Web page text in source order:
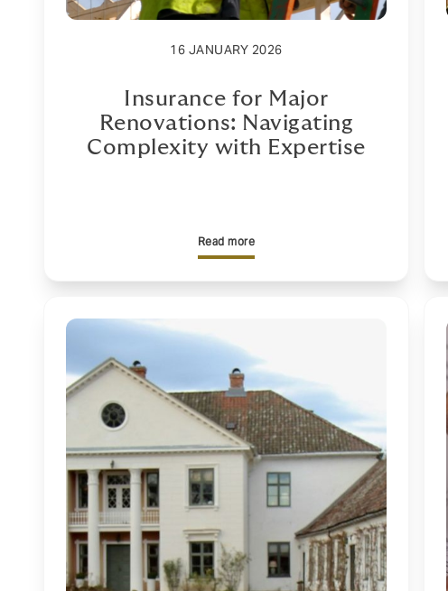
16 JANUARY 2026
Insurance for Major
Renovations: Navigating
Complexity with Expertise
Read more